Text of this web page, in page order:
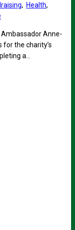
, Health,
Anne-
the charity’s
a…